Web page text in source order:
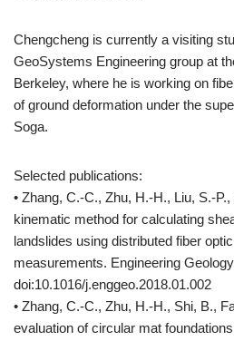
Chengcheng is currently a visiting
GeoSystems Engineering group at
Berkeley, where he is working on
of ground deformation under the
Soga.
Selected publications:
• Zhang, C.-C., Zhu, H.-H., Liu, S.-
kinematic method for calculating
landslides using distributed fiber
measurements. Engineering
doi:10.1016/j.enggeo.2018.01.002
• Zhang, C.-C., Zhu, H.-H., Shi, B.,
evaluation of circular mat